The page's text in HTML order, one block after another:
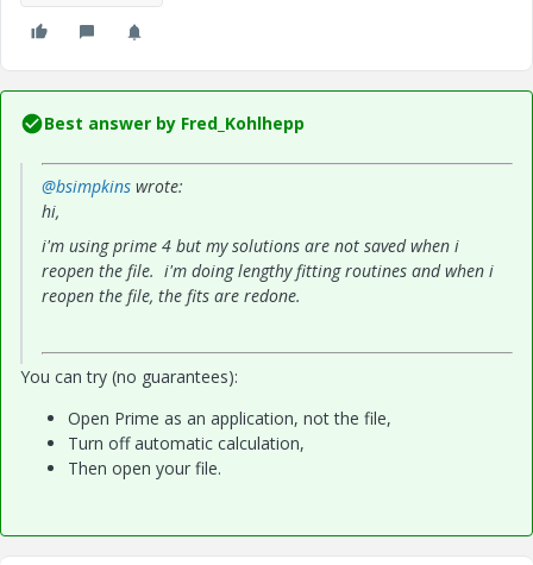
Best answer by Fred_Kohlhepp
@bsimpkins wrote:
hi,
i'm using prime 4 but my solutions are not saved when i
reopen the file. i'm doing lengthy fitting routines and when i
reopen the file, the fits are redone.
You can try (no guarantees):
Open Prime as an application, not the file,
Turn off automatic calculation,
Then open your file.